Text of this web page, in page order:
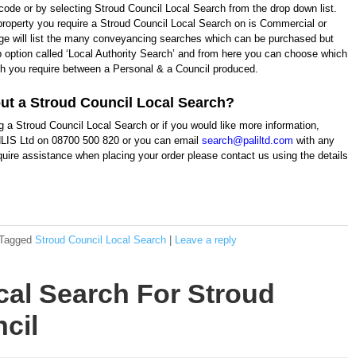
or by selecting Stroud Council Local Search from the drop down list.
you require a Stroud Council Local Search on is Commercial or
will list the many conveyancing searches which can be purchased but
called ‘Local Authority Search’ and from here you can choose which
you require between a Personal & a Council produced.
a Stroud Council Local Search?
a Stroud Council Local Search or if you would like more information,
Ltd on 08700 500 820 or you can email search@paliltd.com with any
assistance when placing your order please contact us using the details
Stroud Council Local Search Leave a reply
Search For Stroud